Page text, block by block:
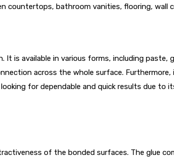
countertops, bathroom vanities, flooring, wall
is available in various forms, including
across the whole surface.
for dependable and quick results due to
of the bonded surfaces. The glue